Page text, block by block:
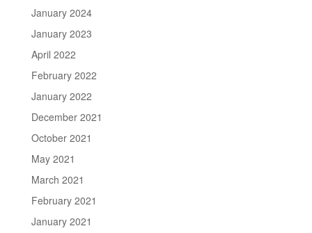
January 2024
January 2023
April 2022
February 2022
January 2022
December 2021
October 2021
May 2021
March 2021
February 2021
January 2021